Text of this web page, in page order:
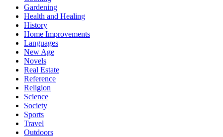
Gardening
Health and Healing
History
Home Improvements
Languages
New Age
Novels
Real Estate
Reference
Religion
Science
Society
Sports
Travel
Outdoors